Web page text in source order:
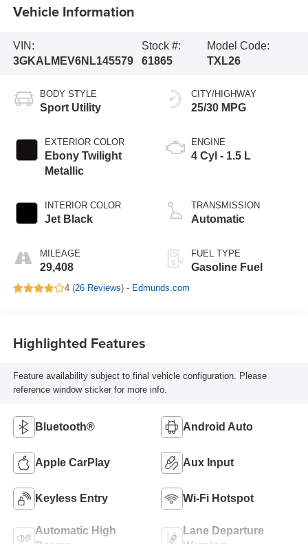
Vehicle Information
VIN:
3GKALMEV6NL145579
Stock #:
61865
Model Code:
TXL26
BODY STYLE
Sport Utility
EXTERIOR COLOR
Ebony Twilight
Metallic
INTERIOR COLOR
Jet Black
MILEAGE
29,408
CITY/HIGHWAY
25/30 MPG
ENGINE
4 Cyl - 1.5 L
TRANSMISSION
Automatic
FUEL TYPE
Gasoline Fuel
4 (26 Reviews) - Edmunds.com
Highlighted Features
Feature availability subject to final vehicle configuration. Please
reference window sticker for more info.
Bluetooth® Android Auto
Apple CarPlay Aux Input
Keyless Entry Wi-Fi Hotspot
Automatic High
Lane Departure